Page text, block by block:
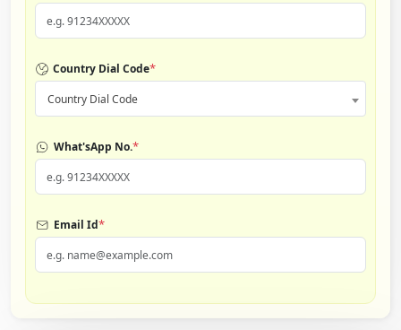
Country Dial Code*
Country Dial Code
What'sApp No.*
Email Id*